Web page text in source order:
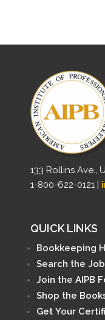
133 Rollins Ave.,
1-800-622-0121 |
QUICK LINKS
Bookkeeping
Search the
Join the AIPB
Shop the
Get Your